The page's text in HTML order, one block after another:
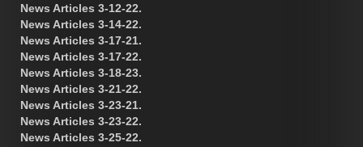
News Articles 3-12-22.
News Articles 3-14-22.
News Articles 3-17-21.
News Articles 3-17-22.
News Articles 3-18-23.
News Articles 3-21-22.
News Articles 3-23-21.
News Articles 3-23-22.
News Articles 3-25-22.